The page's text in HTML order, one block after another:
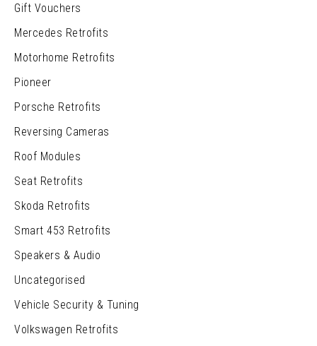
Gift Vouchers
Mercedes Retrofits
Motorhome Retrofits
Pioneer
Porsche Retrofits
Reversing Cameras
Roof Modules
Seat Retrofits
Skoda Retrofits
Smart 453 Retrofits
Speakers & Audio
Uncategorised
Vehicle Security & Tuning
Volkswagen Retrofits